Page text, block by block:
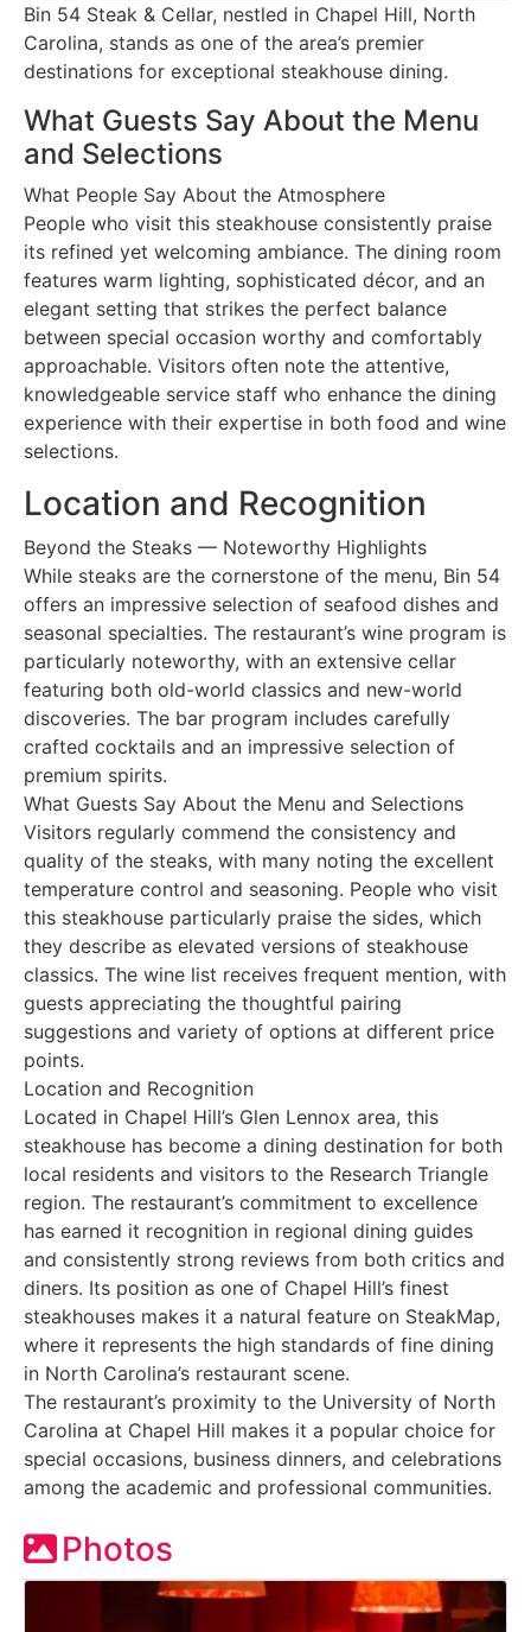
Bin 54 Steak & Cellar, nestled in Chapel Hill, North
Carolina, stands as one of the area’s premier
destinations for exceptional steakhouse dining.
What Guests Say About the Menu
and Selections
What People Say About the Atmosphere
People who visit this steakhouse consistently praise
its refined yet welcoming ambiance. The dining room
features warm lighting, sophisticated décor, and an
elegant setting that strikes the perfect balance
between special occasion worthy and comfortably
approachable. Visitors often note the attentive,
knowledgeable service staff who enhance the dining
experience with their expertise in both food and wine
selections.
Location and Recognition
Beyond the Steaks — Noteworthy Highlights
While steaks are the cornerstone of the menu, Bin 54
offers an impressive selection of seafood dishes and
seasonal specialties. The restaurant’s wine program is
particularly noteworthy, with an extensive cellar
featuring both old-world classics and new-world
discoveries. The bar program includes carefully
crafted cocktails and an impressive selection of
premium spirits.
What Guests Say About the Menu and Selections
Visitors regularly commend the consistency and
quality of the steaks, with many noting the excellent
temperature control and seasoning. People who visit
this steakhouse particularly praise the sides, which
they describe as elevated versions of steakhouse
classics. The wine list receives frequent mention, with
guests appreciating the thoughtful pairing
suggestions and variety of options at different price
points.
Location and Recognition
Located in Chapel Hill’s Glen Lennox area, this
steakhouse has become a dining destination for both
local residents and visitors to the Research Triangle
region. The restaurant’s commitment to excellence
has earned it recognition in regional dining guides
and consistently strong reviews from both critics and
diners. Its position as one of Chapel Hill’s finest
steakhouses makes it a natural feature on SteakMap,
where it represents the high standards of fine dining
in North Carolina’s restaurant scene.
The restaurant’s proximity to the University of North
Carolina at Chapel Hill makes it a popular choice for
special occasions, business dinners, and celebrations
among the academic and professional communities.
Photos